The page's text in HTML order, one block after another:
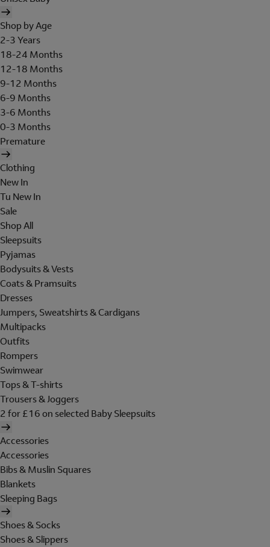
Shop by Age
2-3 Years
18-24 Months
12-18 Months
9-12 Months
6-9 Months
3-6 Months
0-3 Months
Premature
Clothing
New In
Tu New In
Sale
Shop All
Sleepsuits
Pyjamas
Bodysuits & Vests
Coats & Pramsuits
Dresses
Jumpers, Sweatshirts & Cardigans
Multipacks
Outfits
Rompers
Swimwear
Tops & T-shirts
Trousers & Joggers
2 for £16 on selected Baby Sleepsuits
Accessories
Accessories
Bibs & Muslin Squares
Blankets
Sleeping Bags
Shoes & Socks
Shoes & Slippers